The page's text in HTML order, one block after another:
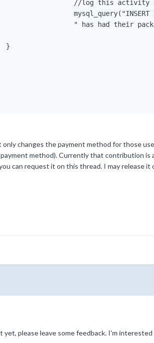
changes the payment method for those
method). Currently that contribution
can request it on this thread. I may release it
yet, please leave some feedback. I'm